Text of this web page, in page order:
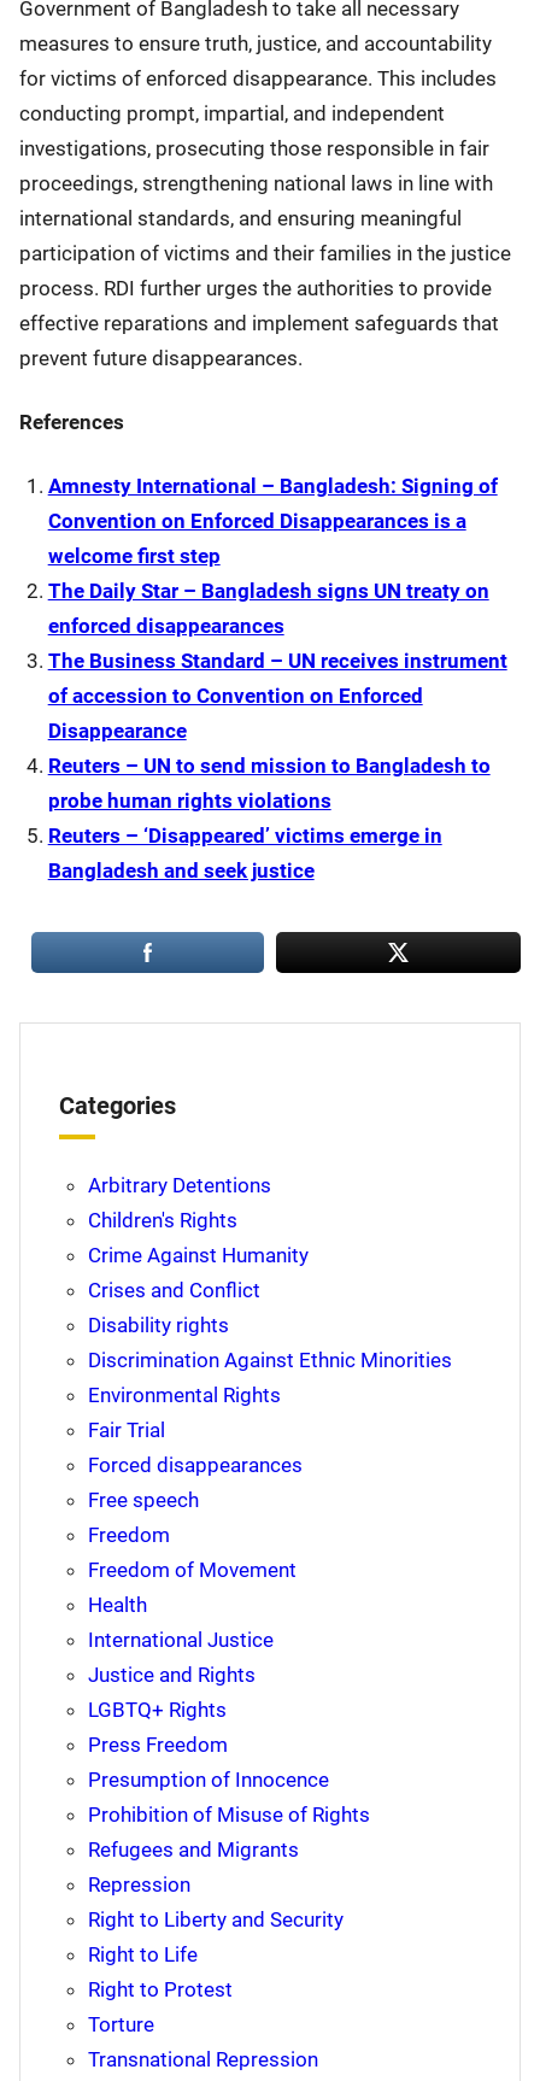
Government of Bangladesh to take all necessary
measures to ensure truth, justice, and accountability
for victims of enforced disappearance. This includes
conducting prompt, impartial, and independent
investigations, prosecuting those responsible in fair
proceedings, strengthening national laws in line with
international standards, and ensuring meaningful
participation of victims and their families in the justice
process. RDI further urges the authorities to provide
effective reparations and implement safeguards that
prevent future disappearances.
References
Amnesty International – Bangladesh: Signing of
Convention on Enforced Disappearances is a
welcome first step
The Daily Star – Bangladesh signs UN treaty on
enforced disappearances
The Business Standard – UN receives instrument
of accession to Convention on Enforced
Disappearance
Reuters – UN to send mission to Bangladesh to
probe human rights violations
Reuters – ‘Disappeared’ victims emerge in
Bangladesh and seek justice
Categories
Arbitrary Detentions
Children's Rights
Crime Against Humanity
Crises and Conflict
Disability rights
Discrimination Against Ethnic Minorities
Environmental Rights
Fair Trial
Forced disappearances
Free speech
Freedom
Freedom of Movement
Health
International Justice
Justice and Rights
LGBTQ+ Rights
Press Freedom
Presumption of Innocence
Prohibition of Misuse of Rights
Refugees and Migrants
Repression
Right to Liberty and Security
Right to Life
Right to Protest
Torture
Transnational Repression